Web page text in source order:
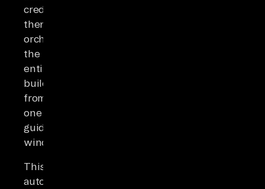
credentials,
then
orchestrates
the
entire
build
from
one
guided
window.
This
automation